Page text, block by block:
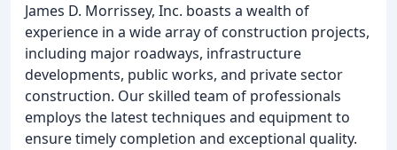
James D. Morrissey, Inc. boasts a wealth of
experience in a wide array of construction projects,
including major roadways, infrastructure
developments, public works, and private sector
construction. Our skilled team of professionals
employs the latest techniques and equipment to
ensure timely completion and exceptional quality.